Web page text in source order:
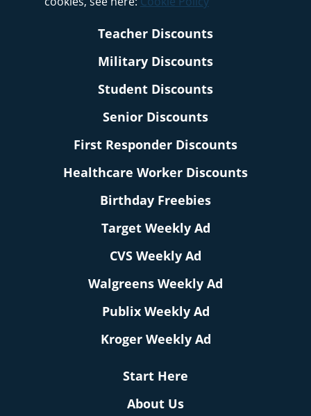
Teacher Discounts
Military Discounts
Student Discounts
Senior Discounts
First Responder Discounts
Healthcare Worker Discounts
Birthday Freebies
Target Weekly Ad
CVS Weekly Ad
Walgreens Weekly Ad
Publix Weekly Ad
Kroger Weekly Ad
Start Here
About Us